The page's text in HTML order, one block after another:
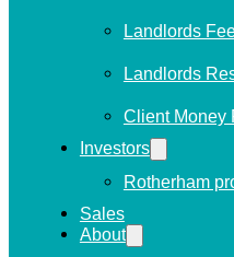
Landlords
Landlords
Client Money
Investors
Rotherham
Sales
About